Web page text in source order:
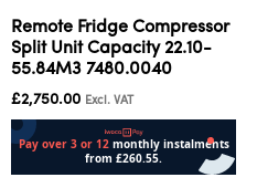
Remote Fridge Compressor
Split Unit Capacity 22.10-
55.84M3 7480.0040
£2,750.00 Excl. VAT